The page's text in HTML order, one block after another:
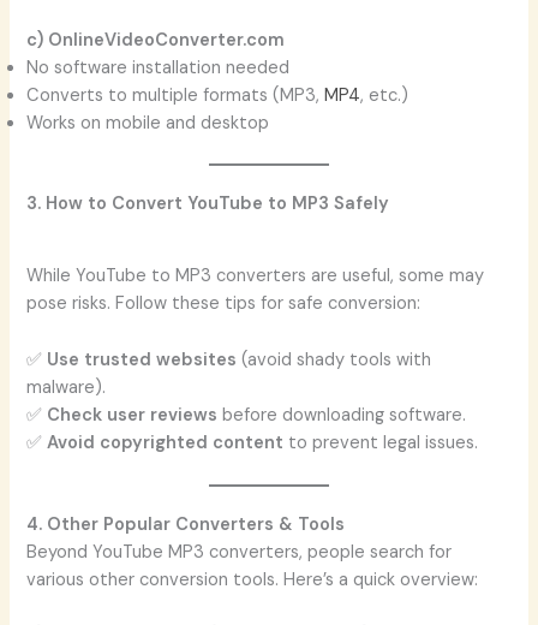
c) OnlineVideoConverter.com
No software installation needed
Converts to multiple formats (MP3,MP4, etc.)
Works on mobile and desktop
3. How to Convert YouTube to MP3 Safely
While YouTube to MP3 converters are useful, some may
pose risks. Follow these tips for safe conversion:
✅ Use trusted websites (avoid shady tools with
malware).
✅ Check user reviews before downloading software.
✅Avoid copyrighted content to prevent legal issues.
4. Other Popular Converters & Tools
Beyond YouTube MP3 converters, people search for
various other conversion tools. Here’s a quick overview: